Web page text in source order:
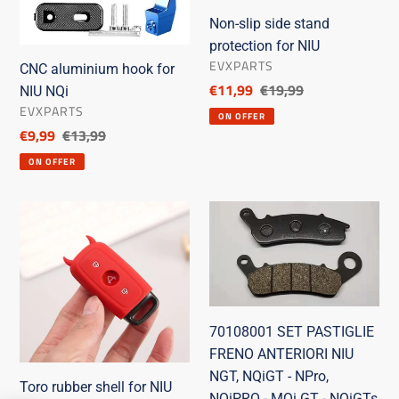
NQi
CNC aluminium hook for
NIU NQi
SELLER
EVXPARTS
Discounted
price
€9,99 List
price
€13,99
ON OFFER
NIU
Non-slip side stand
protection for NIU
SELLER
EVXPARTS
Discounted
price
€11,99 List
price
€19,99
ON OFFER
for
Remote
Control
Unit
Toro rubber shell for NIU
70108001
PASTIGLIE
FRENO
ANTERIORI
NIU
NGT,
NQiGT
-
70108001 SET PASTIGLIE
FRENO ANTERIORI NIU
NGT, NQiGT - NPro,